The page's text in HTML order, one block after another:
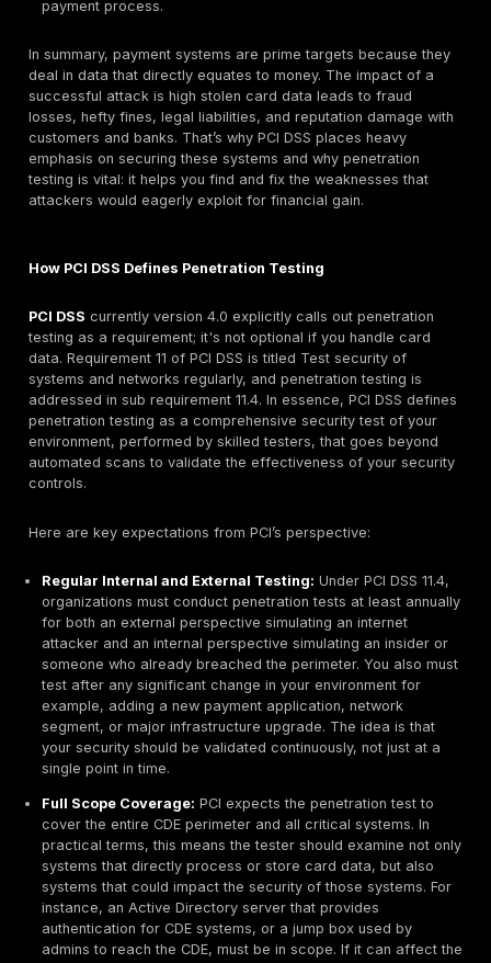
controls, an attacker who breaches that third party
API Abuse:Modern payment platforms often
mobile appsor integration with partners. If not
secured, these APIs can be exploited. For
an authorization API could let an attacker retrieve
customer’s transaction data or personal info.
cases of broken object level authorization in
someone else’s payment records. Attackers are
which could lead to data leakage or unauthorized
transactions.
Stolen Credentials & Insider Access:Not all
purely technical, often the easiest path is through
login. Attackers commonly leveragephishing and
infostealer trendsto capture employee or
credentials, then use those logins to quietly access
patterns against any exposed login portals like
until one works. Once inside, an attacker can target
from within, essentially turning an external attack
insider breach. This is why strong authentication
monitoring of internal access to payment systems
critical.
Misconfigured Network Segmentation:Many
rely onnetwork segmentation
isolating the CDE from corporate or guest
if segmentation is improperly configured e.g. an
permissive firewall rule or an open port that was
attackers will find that crack. A common scenario:
infects a user’s workstation on the corporate
because of a firewall misconfiguration, it can
payment server network that was assumed to be